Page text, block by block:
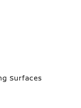
Surfaces